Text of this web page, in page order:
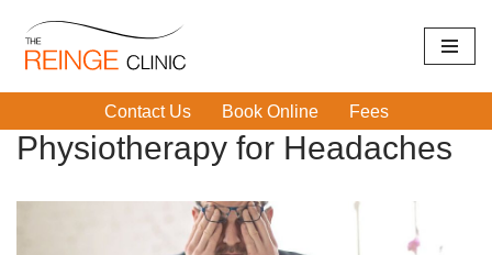
Skip
to
Contact Us Book Online Fees
Physiotherapy for Headaches